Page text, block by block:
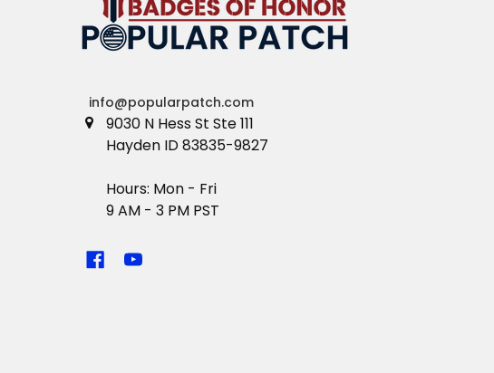
info@popularpatch.com
9030 N Hess St Ste 111
Hayden ID 83835-9827
Hours: Mon - Fri
9 AM - 3 PM PST